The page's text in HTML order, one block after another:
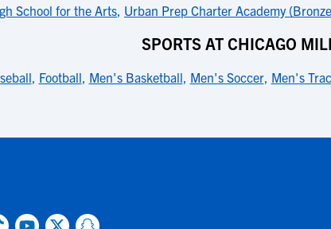
School for the Arts, Urban Prep Charter Academy
SPORTS AT CHICAGO
, Football, Men's Basketball, Men's Soccer, Men's